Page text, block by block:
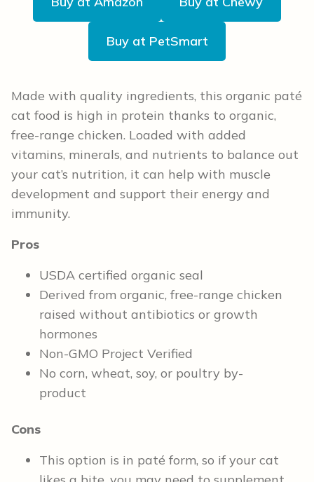
Buy at PetSmart
Made with quality ingredients, this organic paté
cat food is high in protein thanks to organic,
free-range chicken. Loaded with added
vitamins, minerals, and nutrients to balance out
your cat’s nutrition, it can help with muscle
development and support their energy and
immunity.
Pros
USDA certified organic seal
Derived from organic, free-range chicken
raised without antibiotics or growth
hormones
Non-GMO Project Verified
No corn, wheat, soy, or poultry by-
product
Cons
This option is in paté form, so if your cat